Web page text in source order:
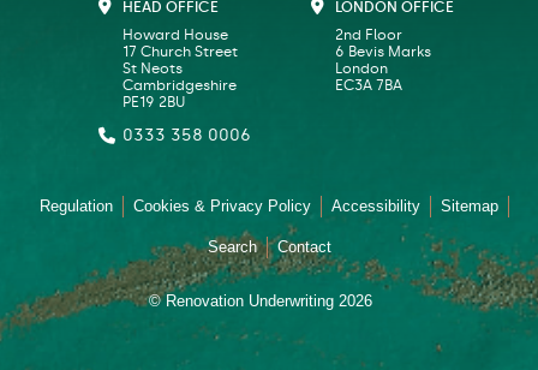
HEAD OFFICE
Howard House
17 Church Street
St Neots
Cambridgeshire
PE19 2BU
0333 358 0006
LONDON OFFICE
2nd Floor
6 Bevis Marks
London
EC3A 7BA
Regulation Cookies & Privacy Policy Accessibility Sitemap
Search Contact
© Renovation Underwriting 2026